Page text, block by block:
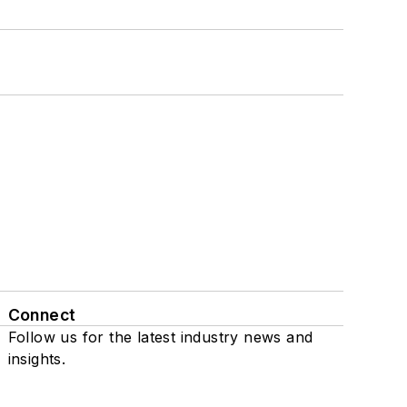
Connect
Follow us for the latest industry news and
insights.